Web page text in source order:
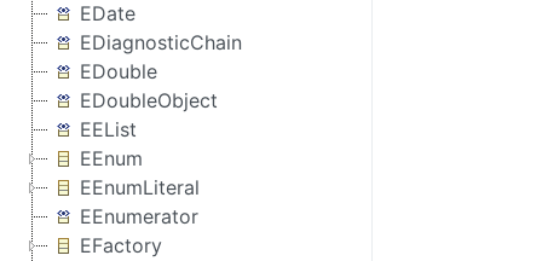
EDate
EDiagnosticChain
EDouble
EDoubleObject
EEList
EEnum
EEnumLiteral
EEnumerator
EFactory